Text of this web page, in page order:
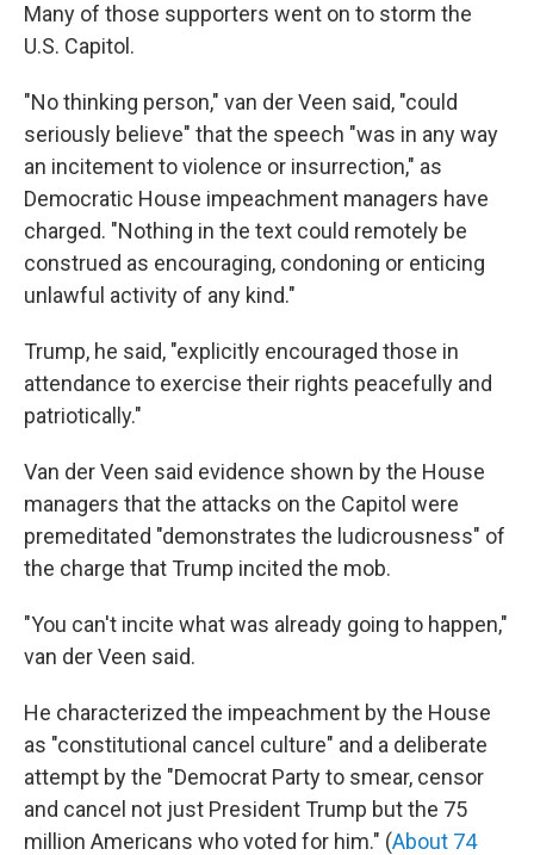
Many of those supporters went on to storm the
U.S. Capitol.
"No thinking person," van der Veen said, "could
seriously believe" that the speech "was in any way
an incitement to violence or insurrection," as
Democratic House impeachment managers have
charged. "Nothing in the text could remotely be
construed as encouraging, condoning or enticing
unlawful activity of any kind."
Trump, he said, "explicitly encouraged those in
attendance to exercise their rights peacefully and
patriotically."
Van der Veen said evidence shown by the House
managers that the attacks on the Capitol were
premeditated "demonstrates the ludicrousness" of
the charge that Trump incited the mob.
"You can't incite what was already going to happen,"
van der Veen said.
He characterized the impeachment by the House
as "constitutional cancel culture" and a deliberate
attempt by the "Democrat Party to smear, censor
and cancel not just President Trump but the 75
million Americans who voted for him." (About 74